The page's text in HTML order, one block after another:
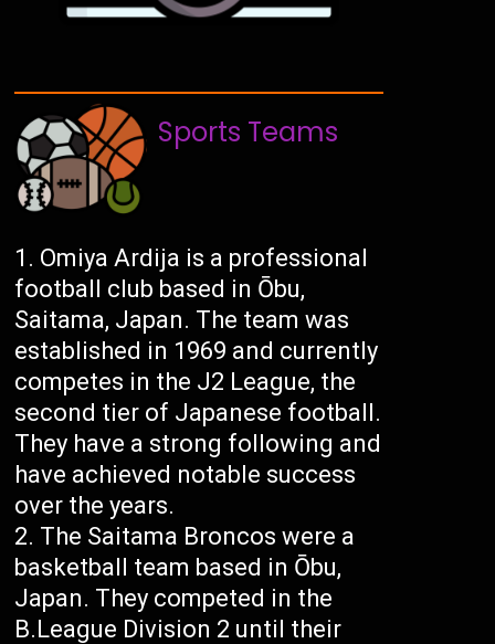
Sports Teams
Omiya Ardija is a professional
football club based in Ōbu,
Saitama, Japan. The team was
established in 1969 and currently
competes in the J2 League, the
second tier of Japanese football.
They have a strong following and
have achieved notable success
over the years.
The Saitama Broncos were a
basketball team based in Ōbu,
Japan. They competed in the
B.League Division 2 until their